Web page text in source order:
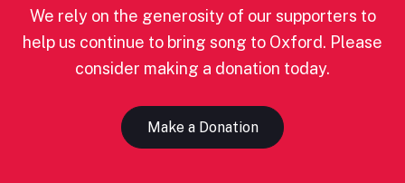
We rely on the generosity of our supporters to
help us continue to bring song to Oxford. Please
consider making a donation today.
Make a Donation